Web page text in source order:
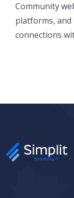
Community
platforms,
connections